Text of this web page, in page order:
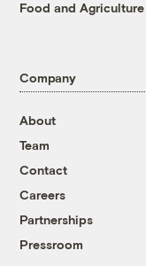
Food and Agriculture
Company
About
Team
Contact
Careers
Partnerships
Pressroom